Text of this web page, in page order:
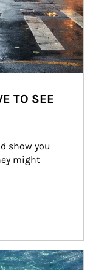
TO SEE
show you
might